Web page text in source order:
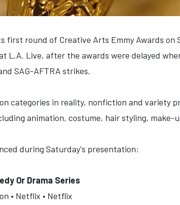
first round of Creative Arts Emmy Awards
L.A. Live, after the awards were delayed
SAG-AFTRA strikes.
categories in reality, nonfiction and variety
animation, costume, hair styling, make-
during Saturday's presentation:
Or Drama Series
• Netflix • Netflix